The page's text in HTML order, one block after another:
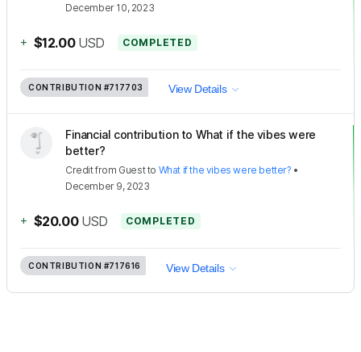
December 10, 2023
+ $12.00 USD COMPLETED
CONTRIBUTION #717703 View Details
Financial contribution to What if the vibes were
better?
Creditfrom Guestto What if the vibes were better? •
December 9, 2023
+ $20.00 USD COMPLETED
CONTRIBUTION #717616 View Details